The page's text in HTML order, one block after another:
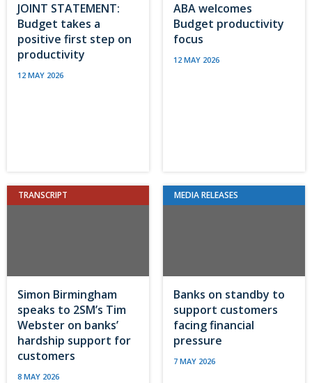
JOINT STATEMENT:
Budget takes a
positive first step on
productivity
12 MAY 2026
ABA welcomes
Budget productivity
focus
12 MAY 2026
TRANSCRIPT
Simon Birmingham
speaks to 2SM’s Tim
Webster on banks’
hardship support for
customers
8 MAY 2026
MEDIA RELEASES
Banks on standby to
support customers
facing financial
pressure
7 MAY 2026